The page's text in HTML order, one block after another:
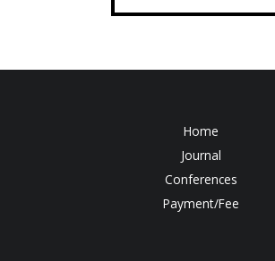
Home
Journal
Conferences
Payment/Fee